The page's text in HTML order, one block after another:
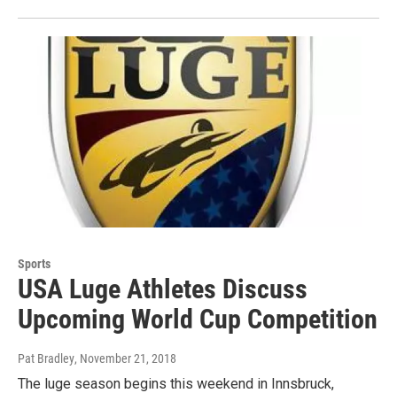
Sports
USA Luge Athletes Discuss
Upcoming World Cup Competition
Pat Bradley, November 21, 2018
The luge season begins this weekend in Innsbruck,